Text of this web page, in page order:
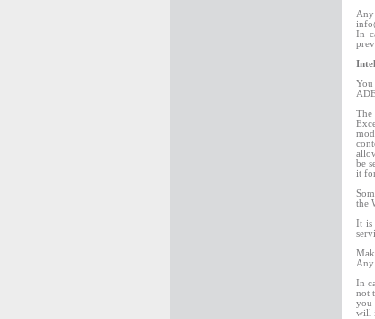
Any
In
The
be
it
the
It is
Any
In
not
you
will